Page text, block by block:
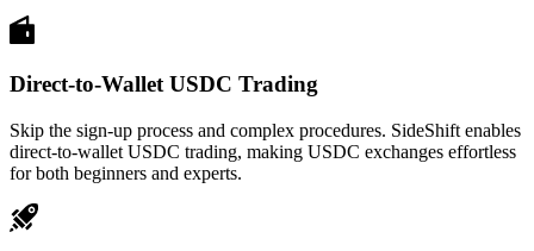
Direct-to-Wallet USDC Trading
Skip the sign-up process and complex procedures. SideShift enables
direct-to-wallet USDC trading, making USDC exchanges effortless
for both beginners and experts.